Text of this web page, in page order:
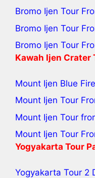
Bromo Ijen Tour
Bromo Ijen Tour
Bromo Ijen Tour
Kawah Ijen Crater
Mount Ijen Blue
Mount Ijen Tour
Mount Ijen Tour
Mount Ijen Tour
Yogyakarta Tour
Yogyakarta Tour 2